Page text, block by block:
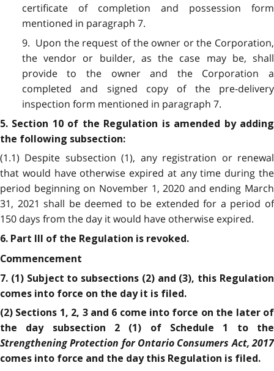
certificate of completion and possession form
mentioned in paragraph 7.
9. Upon the request of the owner or the Corporation,
the vendor or builder, as the case may be, shall
provide to the owner and the Corporation a
completed and signed copy of the pre-delivery
inspection form mentioned in paragraph 7.
5. Section 10 of the Regulation is amended by adding
the following subsection:
(1.1) Despite subsection (1), any registration or renewal
that would have otherwise expired at any time during the
period beginning on November 1, 2020 and ending March
31, 2021 shall be deemed to be extended for a period of
150 days from the day it would have otherwise expired.
6. Part III of the Regulation is revoked.
Commencement
7. (1) Subject to subsections (2) and (3), this Regulation
comes into force on the day it is filed.
(2) Sections 1, 2, 3 and 6 come into force on the later of
the day subsection 2 (1) of Schedule 1 to the
Strengthening Protection for Ontario Consumers Act, 2017
comes into force and the day this Regulation is filed.